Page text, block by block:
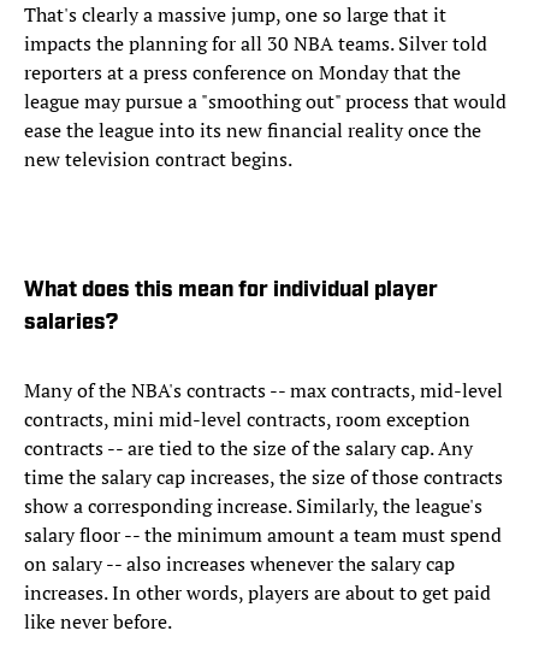
That's clearly a massive jump, one so large that it
impacts the planning for all 30 NBA teams. Silver told
reporters at a press conference on Monday that the
league may pursue a "smoothing out" process that would
ease the league into its new financial reality once the
new television contract begins.
What does this mean for individual player
salaries?
Many of the NBA's contracts -- max contracts, mid-level
contracts, mini mid-level contracts, room exception
contracts -- are tied to the size of the salary cap. Any
time the salary cap increases, the size of those contracts
show a corresponding increase. Similarly, the league's
salary floor -- the minimum amount a team must spend
on salary -- also increases whenever the salary cap
increases. In other words, players are about to get paid
like never before.